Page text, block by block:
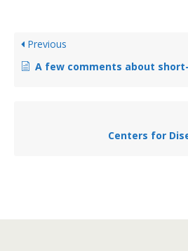
Previous
A few comments about
Centers for